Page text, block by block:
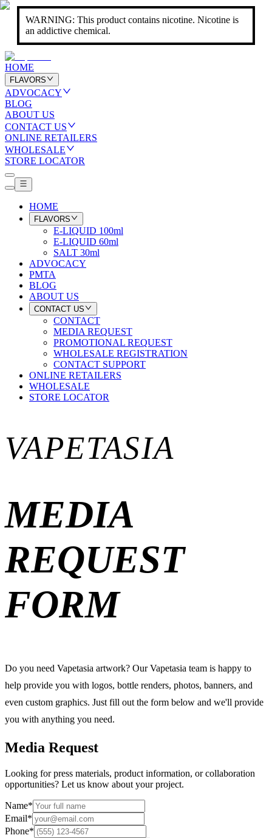
WARNING: This product contains nicotine. Nicotine is
an addictive chemical.
HOME
FLAVORS
ADVOCACY
BLOG
ABOUT US
CONTACT US
ONLINE RETAILERS
WHOLESALE
STORE LOCATOR
HOME
FLAVORS
E-LIQUID 100ml
E-LIQUID 60ml
SALT 30ml
ADVOCACY
PMTA
BLOG
ABOUT US
CONTACT US
CONTACT
MEDIA REQUEST
PROMOTIONAL REQUEST
WHOLESALE REGISTRATION
CONTACT SUPPORT
ONLINE RETAILERS
WHOLESALE
STORE LOCATOR
VAPETASIA
MEDIA
REQUEST
FORM
Do you need Vapetasia artwork? Our Vapetasia team is happy to
help provide you with logos, bottle renders, photos, banners, and
even custom graphics. Just fill out the form below and we'll provide
you with anything you need.
Media Request
Looking for press materials, product information, or collaboration
opportunities? Let us know about your project.
Name*
Email*
Phone*